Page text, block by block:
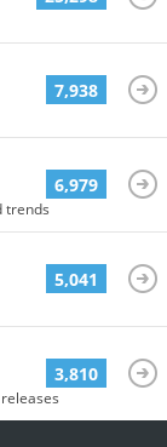
7,938
trends
6,979
5,041
3,810